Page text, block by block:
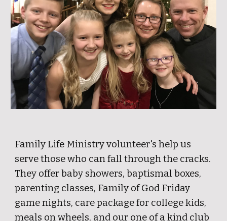
Family Life Ministry volunteer's help us
serve those who can fall through the cracks.
They offer baby showers, baptismal boxes,
parenting classes, Family of God Friday
game nights, care package for college kids,
meals on wheels, and our one of a kind club